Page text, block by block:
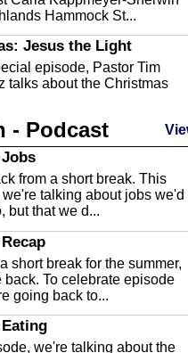
Hammock St...
Jesus the Light
episode, Pastor Tim
talks about the Christmas
County Libraries
we are talking about
County Libraries.
Act
Kirk Fasshauer give us
look at the Baker Act, also
the Florida...
Airport
Andrew Bennett, the
for the Sebring Airport
- Podcast
from a short break. This
talking about jobs we'd
but that we d...
short break for the summer,
back. To celebrate episode
going back to...
we're talking about the